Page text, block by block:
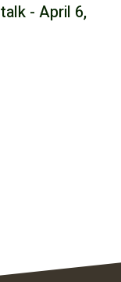
- April 6,